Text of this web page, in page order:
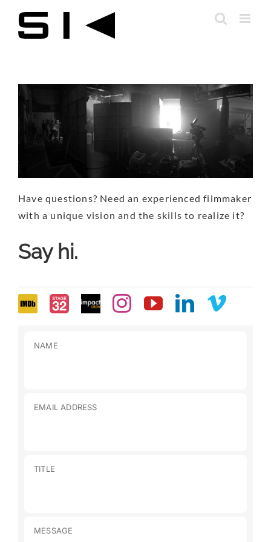
content
Have questions? Need an experienced filmmaker
with a unique vision and the skills to realize it?
Say hi.
NAME
EMAIL ADDRESS
TITLE
MESSAGE